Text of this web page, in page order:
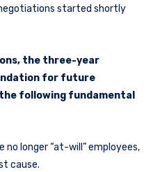
started shortly
the three-year
for future
following fundamental
no longer “at-will” employees,
cause.